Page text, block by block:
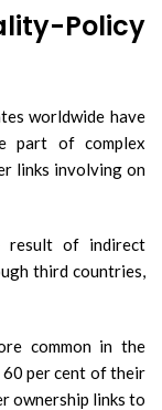
Policy
worldwide have
part of complex
links involving on
result of indirect
third countries,
common in the
per cent of their
ownership links to